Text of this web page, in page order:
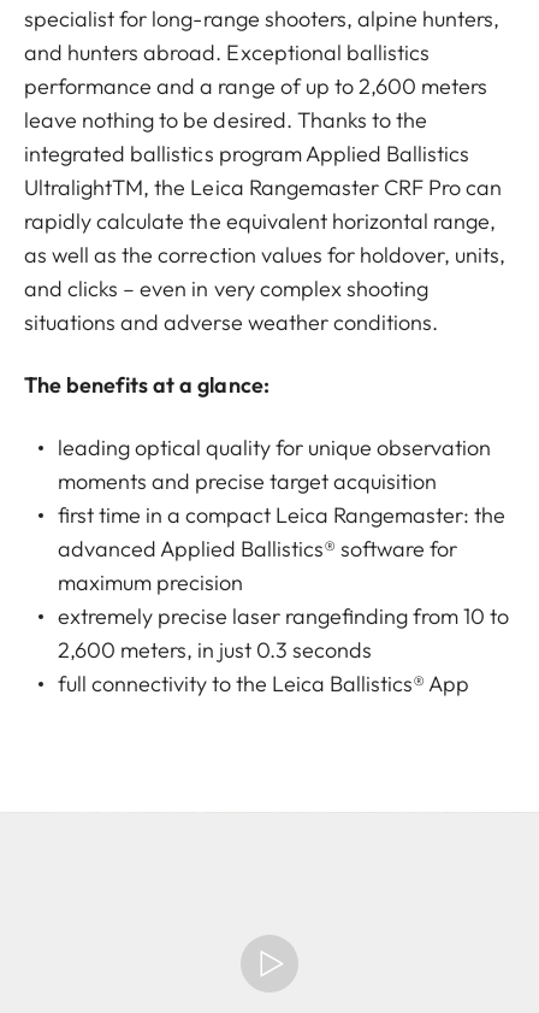
specialist for long-range shooters, alpine hunters,
and hunters abroad. Exceptional ballistics
performance and a range of up to 2,600 meters
leave nothing to be desired. Thanks to the
integrated ballistics program Applied Ballistics
UltralightTM, the Leica Rangemaster CRF Pro can
rapidly calculate the equivalent horizontal range,
as well as the correction values for holdover, units,
and clicks – even in very complex shooting
situations and adverse weather conditions.
The benefits at a glance:
leading optical quality for unique observation
moments and precise target acquisition
first time in a compact Leica Rangemaster: the
advanced Applied Ballistics® software for
maximum precision
extremely precise laser rangefinding from 10 to
2,600 meters, in just 0.3 seconds
full connectivity to the Leica Ballistics® App